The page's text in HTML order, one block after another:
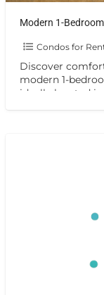
Condos for
Discover
modern 1-
ideally located